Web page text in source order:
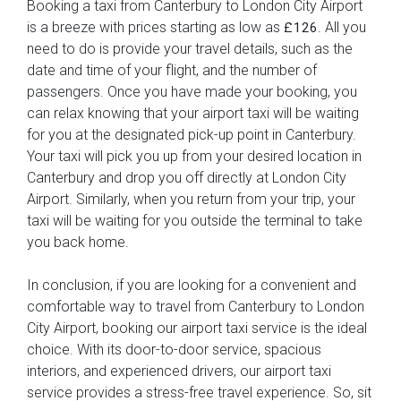
Booking a taxi from Canterbury to London City Airport
is a breeze with prices starting as low as £126 . All you
need to do is provide your travel details, such as the
date and time of your flight, and the number of
passengers. Once you have made your booking, you
can relax knowing that your airport taxi will be waiting
for you at the designated pick-up point in Canterbury.
Your taxi will pick you up from your desired location in
Canterbury and drop you off directly at London City
Airport. Similarly, when you return from your trip, your
taxi will be waiting for you outside the terminal to take
you back home.
In conclusion, if you are looking for a convenient and
comfortable way to travel from Canterbury to London
City Airport, booking our airport taxi service is the ideal
choice. With its door-to-door service, spacious
interiors, and experienced drivers, our airport taxi
service provides a stress-free travel experience. So, sit